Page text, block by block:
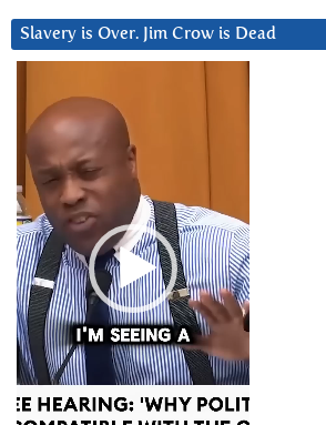
Slavery is Over. Jim Crow is Dead
Player